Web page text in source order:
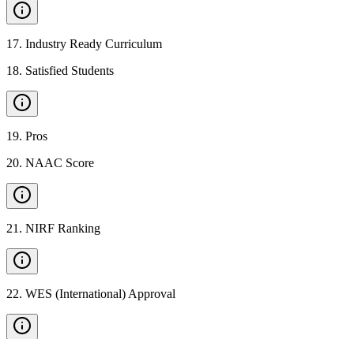
17. Industry Ready Curriculum
18. Satisfied Students
19. Pros
20. NAAC Score
21 . NIRF Ranking
22. WES (International) Approval